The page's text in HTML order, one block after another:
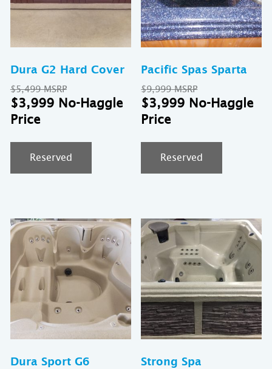
Dura G2 Hard Cover
$5,499
Original
price
$3,999
Current
price
Reserved
Pacific Spas Sparta
$9,999
Original
price
$3,999
Reserved
Dura Sport G6
Strong Spa